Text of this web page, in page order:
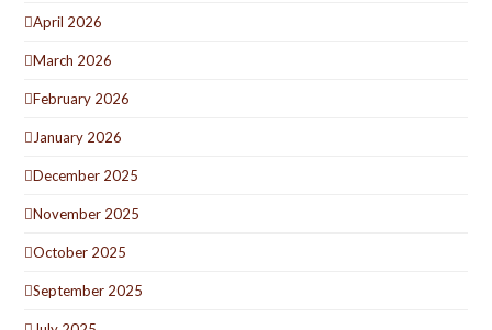
April 2026
March 2026
February 2026
January 2026
December 2025
November 2025
October 2025
September 2025